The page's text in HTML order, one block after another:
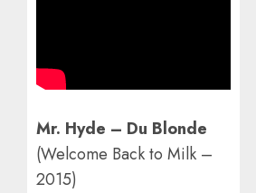
Mr. Hyde – Du Blonde
(Welcome Back to Milk –
2015)